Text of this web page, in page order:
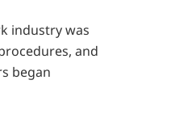
industry was
and
began